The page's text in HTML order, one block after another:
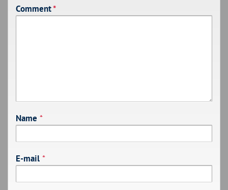
Comment*
Name *
E-mail *